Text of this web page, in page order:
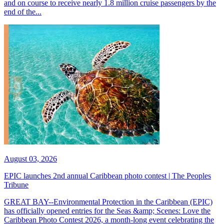
and on course to receive nearly 1.8 million cruise passengers by the
end of the...
August 03, 2026
EPIC launches 2nd annual Caribbean photo contest | The Peoples
Tribune
GREAT BAY--Environmental Protection in the Caribbean (EPIC)
has officially opened entries for the Seas &amp; Scenes: Love the
Caribbean Photo Contest 2026, a month-long event celebrating the